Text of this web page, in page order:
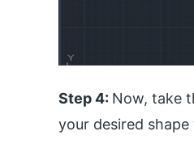
Step 4: Now, take
your desired